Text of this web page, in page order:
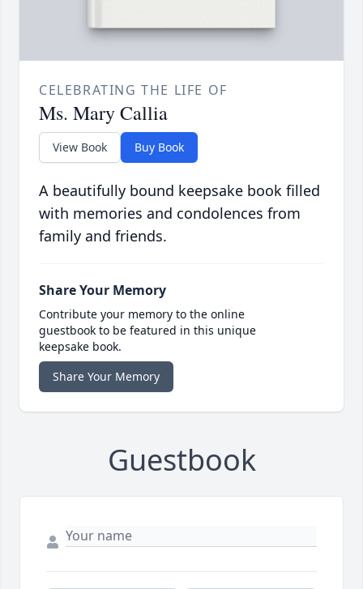
CELEBRATING THE LIFE OF
Ms. Mary Callia
View Book Buy Book
A beautifully bound keepsake book filled
with memories and condolences from
family and friends.
Share Your Memory
Contribute your memory to the online
guestbook to be featured in this unique
keepsake book.
Share Your Memory
Guestbook